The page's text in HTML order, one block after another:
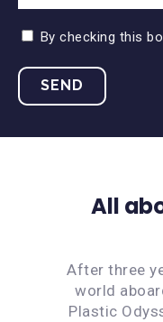
By checking this
All
After three
world
Plastic